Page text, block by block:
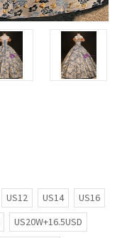
US12 US14
US16
US20W+16.5USD